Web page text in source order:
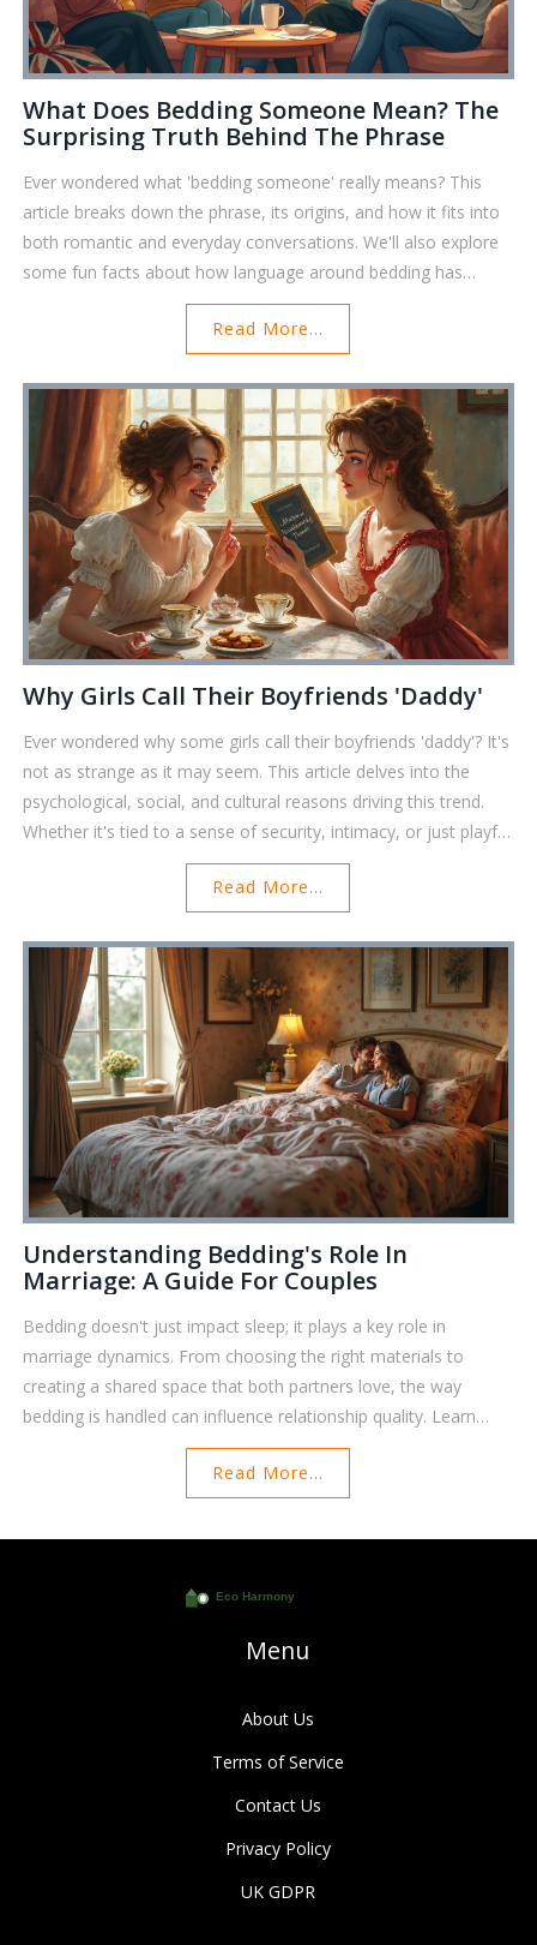
What Does Bedding Someone Mean? The
Surprising Truth Behind The Phrase
Ever wondered what 'bedding someone' really means? This
article breaks down the phrase, its origins, and how it fits into
both romantic and everyday conversations. We'll also explore
some fun facts about how language around bedding has
evolved, and share tips to avoid misunderstandings in
conversations. Whether you're curious or just want to impress
your friends with trivia, you’ll find everything you need right
here. Get ready for some eye-opening details—no fluff, just
facts.
Read More...
Why Girls Call Their Boyfriends 'Daddy'
Ever wondered why some girls call their boyfriends 'daddy'? It's
not as strange as it may seem. This article delves into the
psychological, social, and cultural reasons driving this trend.
Whether it's tied to a sense of security, intimacy, or just playful
banter, the term holds different meanings for everyone
involved. Explore this intriguing aspect of modern relationships
Read More...
Understanding Bedding's Role In
Marriage: A Guide For Couples
Bedding doesn't just impact sleep; it plays a key role in
marriage dynamics. From choosing the right materials to
creating a shared space that both partners love, the way
bedding is handled can influence relationship quality. Learn
how to make smart bedding choices, why it matters, and
practical tips for harmonizing preferences to enhance your life
Read More...
Menu
About Us
Terms of Service
Contact Us
Privacy Policy
UK GDPR